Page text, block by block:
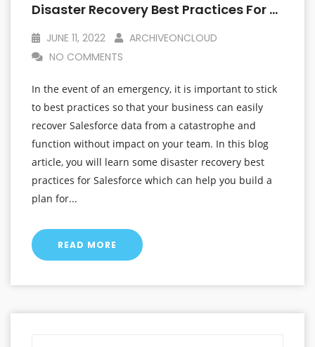
Disaster Recovery Best Practices For Salesforce That Will Help You Plan For The Unexpected
JUNE 11, 2022
ARCHIVEONCLOUD
NO COMMENTS
In the event of an emergency, it is important to stick
to best practices so that your business can easily
recover Salesforce data from a catastrophe and
function without impact on your team. In this blog
article, you will learn some disaster recovery best
practices for Salesforce which can help you build a
plan for...
READ MORE